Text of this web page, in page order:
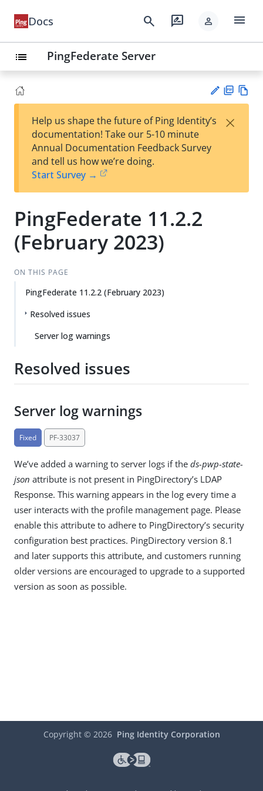
Docs search rate_review person menu
list PingFederate Server
est
t
F
Help us shape the future of Ping Identity’s
documentation! Take our 5-10 minute
Annual Documentation Feedback Survey
and tell us how we’re doing.
Start Survey →
×
PingFederate 11.2.2
(February 2023)
ON THIS PAGE
PingFederate 11.2.2 (February 2023)
Resolved issues
Server log warnings
Resolved issues
Server log warnings
Fixed PF-33037
We’ve added a warning to server logs if the ds-pwp-state-
json attribute is not present in PingDirectory’s LDAP
Response. This warning appears in the log every time a
user interacts with the profile management page. Please
enable this attribute to adhere to PingDirectory’s security
configuration best practices. PingDirectory version 8.1
and later supports this attribute, and customers running
older versions are encouraged to upgrade to a supported
version as soon as possible.
Copyright © 2026 Ping Identity Corporation